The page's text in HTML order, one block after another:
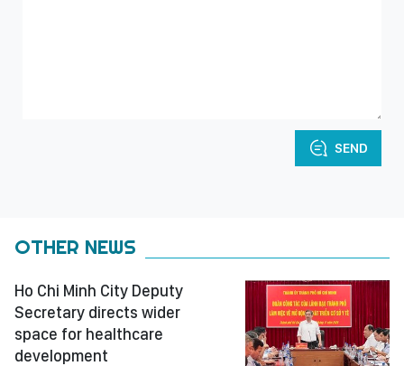
SEND
OTHER NEWS
Ho Chi Minh City Deputy
Secretary directs wider
space for healthcare
development